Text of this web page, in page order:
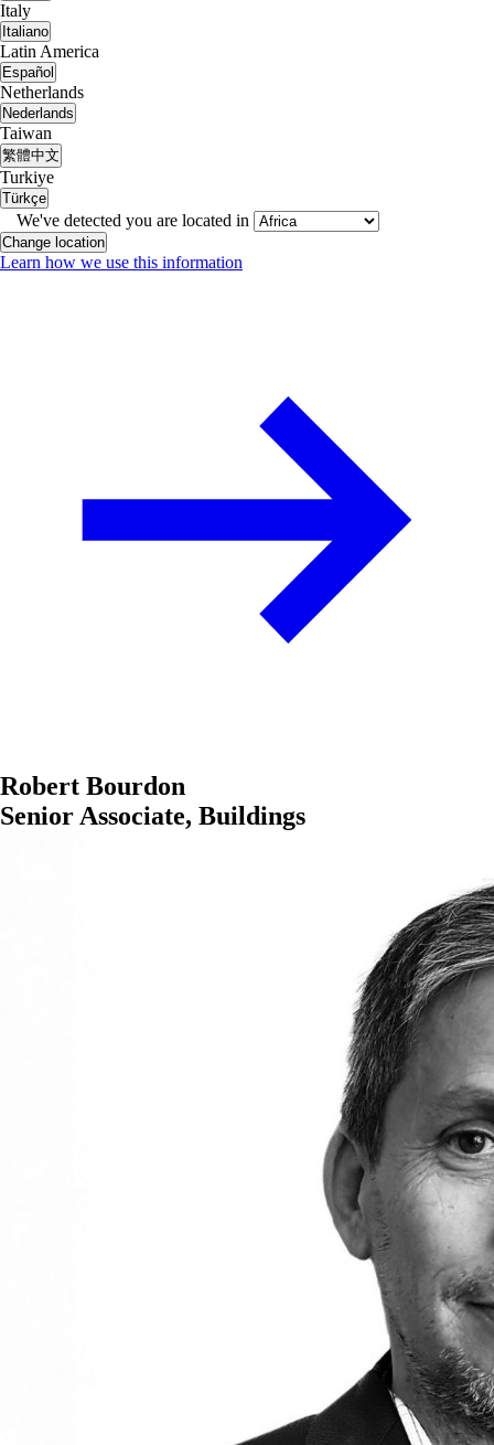
Italy
Italiano
Latin America
Español
Netherlands
Nederlands
Taiwan
繁體中文
Turkiye
Türkçe
We've detected you are located in
Change location
Learn how we use this information
Robert Bourdon
Senior Associate, Buildings